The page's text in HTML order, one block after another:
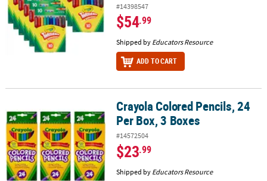
#14398547
$54.99
Shipped by Educators Resource
ADD TO CART
Crayola Colored Pencils, 24 Per Box, 3 BoxesCrayola Colored Pencils, 24
Per Box, 3 Boxes
#14572504
$23.99
Shipped by Educators Resource